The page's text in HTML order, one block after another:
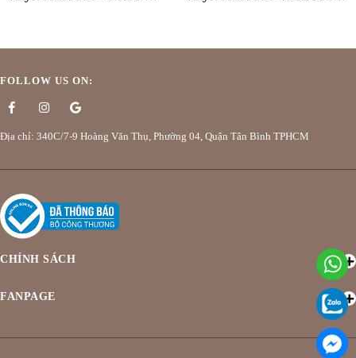
FOLLOW US ON:
Địa chỉ: 340C/7-9 Hoàng Văn Thụ, Phường 04, Quận Tân Bình TPHCM
CHÍNH SÁCH
FANPAGE